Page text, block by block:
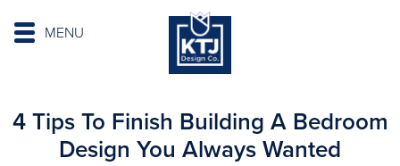
MENU
4 Tips To Finish Building A Bedroom
Design You Always Wanted